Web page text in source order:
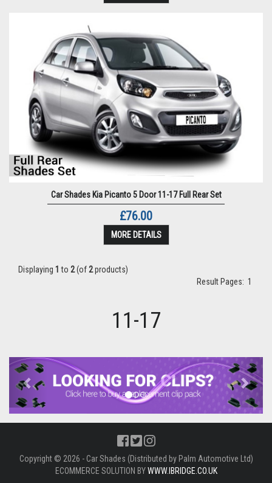
Car Shades Kia Picanto 5 Door 11-17 Full Rear Set
£76.00
MORE DETAILS
Displaying 1 to 2(of2products)
Result Pages: 1
11-17
Previous Next
Copyright © 2026 - Car Shades (Distributed by Palm Automotive Ltd)
ECOMMERCE SOLUTION BYWWW.IBRIDGE.CO.UK